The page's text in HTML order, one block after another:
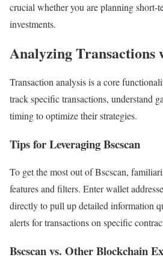
crucial whether you are planning short-
investments.
Analyzing Transactions
Transaction analysis is a core
track specific transactions, understand
timing to optimize their strategies.
Tips for Leveraging Bscscan
To get the most out of Bscscan,
features and filters. Enter wallet
directly to pull up detailed information
alerts for transactions on specific
Bscscan vs. Other Blockchain